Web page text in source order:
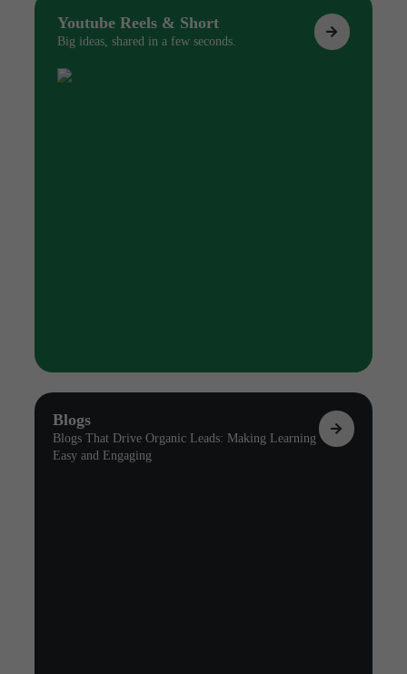
Youtube Reels & Short
Big ideas, shared in a few seconds.
Blogs
Blogs That Drive Organic Leads: Making Learning
Easy and Engaging